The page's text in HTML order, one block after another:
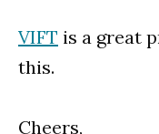
VIFT is a great
this.
Cheers,